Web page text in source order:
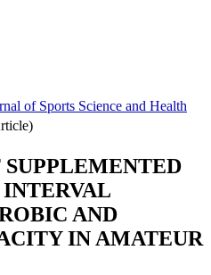
of Sports Science and Health
AND
IN AMATEUR